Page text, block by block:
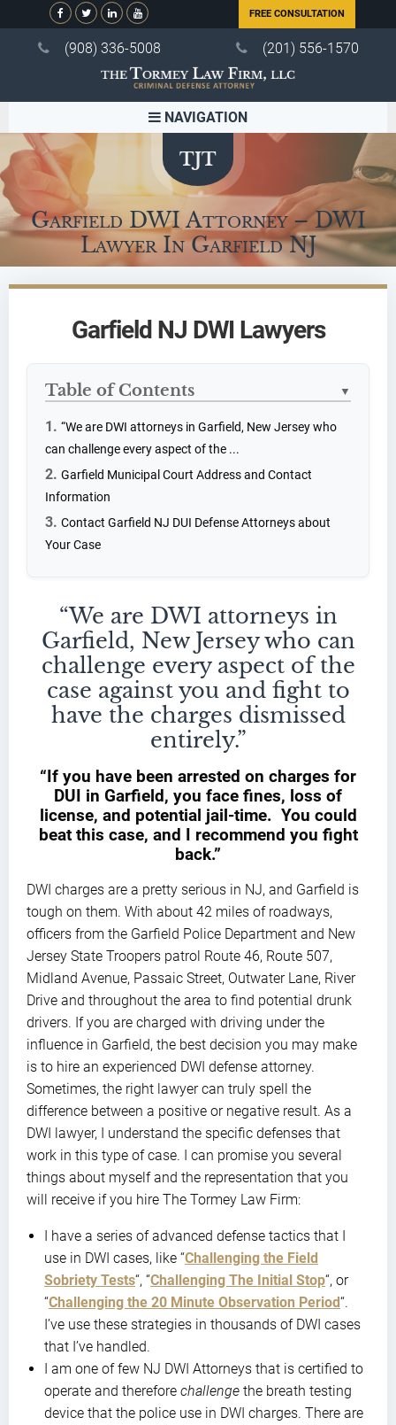
FREE CONSULTATION
(908) 336-5008 (201) 556-1570
NAVIGATION
Garfield DWI Attorney – DWI
Lawyer In Garfield NJ
Garfield NJ DWI Lawyers
Table of Contents ▼
“We are DWI attorneys in Garfield, New Jersey who
can challenge every aspect of the ...
Garfield Municipal Court Address and Contact
Information
Contact Garfield NJ DUI Defense Attorneys about
Your Case
“We are DWI attorneys in
Garfield, New Jersey who can
challenge every aspect of the
case against you and fight to
have the charges dismissed
entirely.”
“If you have been arrested on charges for
DUI in Garfield, you face fines, loss of
license, and potential jail-time. You could
beat this case, and I recommend you fight
back.”
DWI charges are a pretty serious in NJ, and Garfield is
tough on them. With about 42 miles of roadways,
officers from the Garfield Police Department and New
Jersey State Troopers patrol Route 46, Route 507,
Midland Avenue, Passaic Street, Outwater Lane, River
Drive and throughout the area to find potential drunk
drivers. If you are charged with driving under the
influence in Garfield, the best decision you may make
is to hire an experienced DWI defense attorney.
Sometimes, the right lawyer can truly spell the
difference between a positive or negative result. As a
DWI lawyer, I understand the specific defenses that
work in this type of case. I can promise you several
things about myself and the representation that you
will receive if you hire The Tormey Law Firm:
I have a series of advanced defense tactics that I
use in DWI cases, like “Challenging the Field
Sobriety Tests“, “Challenging The Initial Stop“, or
“Challenging the 20 Minute Observation Period“.
I’ve use these strategies in thousands of DWI cases
that I’ve handled.
I am one of few NJ DWI Attorneys that is certified to
operate and therefore challenge the breath testing
device that the police use in DWI charges. There are